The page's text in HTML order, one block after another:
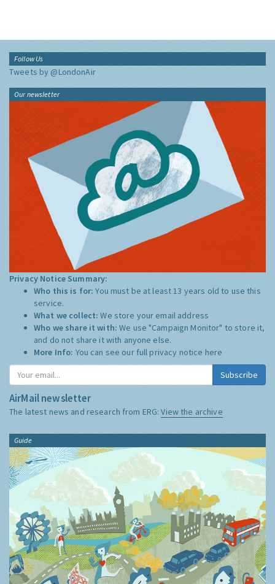
Follow Us
Tweets by @LondonAir
Our newsletter
Privacy Notice Summary:
Who this is for:You must be at least 13 years old to use this
service.
What we collect:We store your email address
Who we share it with:We use "Campaign Monitor" to store it,
and do not share it with anyone else.
More Info: You can see our full privacy notice here
Subscribe
AirMail newsletter
The latest news and research from ERG:View the archive
Guide